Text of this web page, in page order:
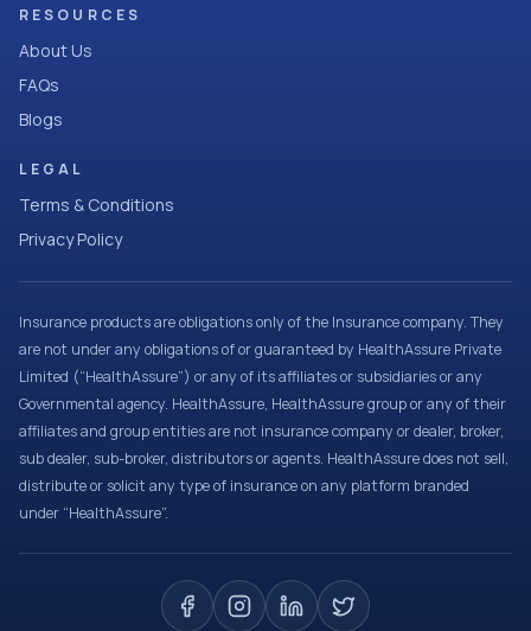
RESOURCES
About Us
FAQs
Blogs
LEGAL
Terms & Conditions
Privacy Policy
Insurance products are obligations only of the Insurance company. They
are not under any obligations of or guaranteed by HealthAssure Private
Limited (“HealthAssure”) or any of its affiliates or subsidiaries or any
Governmental agency. HealthAssure, HealthAssure group or any of their
affiliates and group entities are not insurance company or dealer, broker,
sub dealer, sub-broker, distributors or agents. HealthAssure does not sell,
distribute or solicit any type of insurance on any platform branded
under “HealthAssure”.